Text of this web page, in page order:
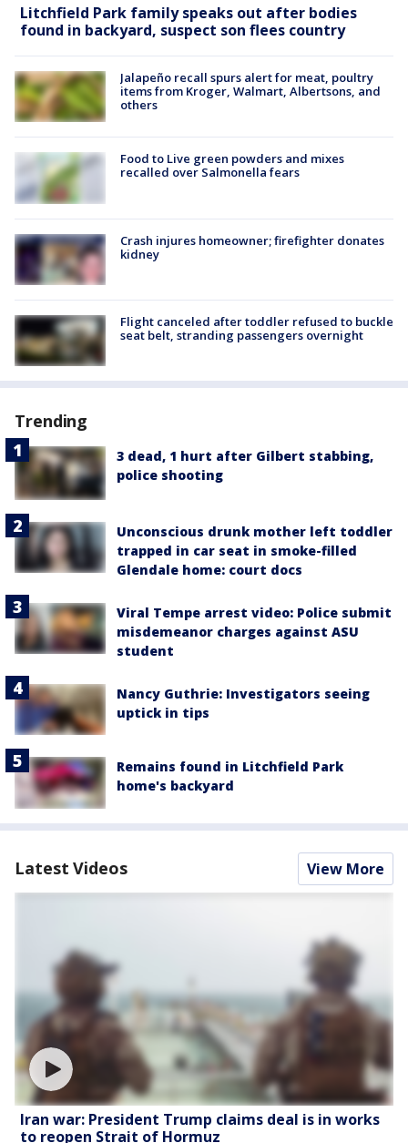
Litchfield Park family speaks out after bodies
found in backyard, suspect son flees country
Jalapeño recall spurs alert for meat, poultry
items from Kroger, Walmart, Albertsons, and
others
Food to Live green powders and mixes
recalled over Salmonella fears
Crash injures homeowner; firefighter donates
kidney
Flight canceled after toddler refused to buckle
seat belt, stranding passengers overnight
Trending
3 dead, 1 hurt after Gilbert stabbing,
police shooting
Unconscious drunk mother left toddler
trapped in car seat in smoke-filled
Glendale home: court docs
Viral Tempe arrest video: Police submit
misdemeanor charges against ASU
student
Nancy Guthrie: Investigators seeing
uptick in tips
Remains found in Litchfield Park
home's backyard
Latest Videos View More
Iran war: President Trump claims deal is in works
to reopen Strait of Hormuz